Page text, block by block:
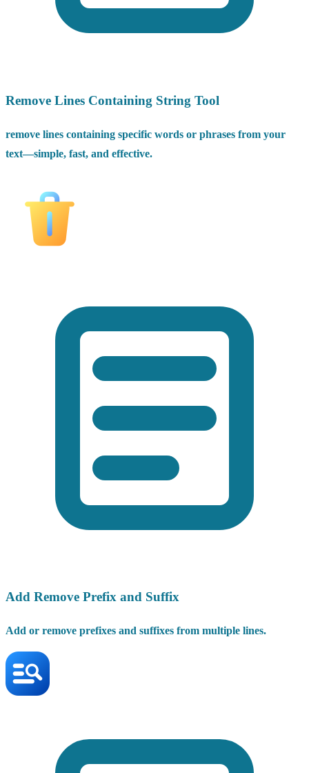
Remove Lines Containing String Tool
remove lines containing specific words or phrases from your
text—simple, fast, and effective.
Add Remove Prefix and Suffix
Add or remove prefixes and suffixes from multiple lines.